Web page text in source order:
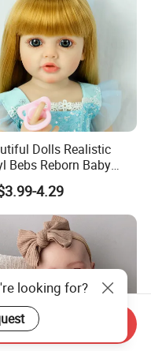
Dolls Realistic
Bebs Reborn Baby
4.29
looking for?